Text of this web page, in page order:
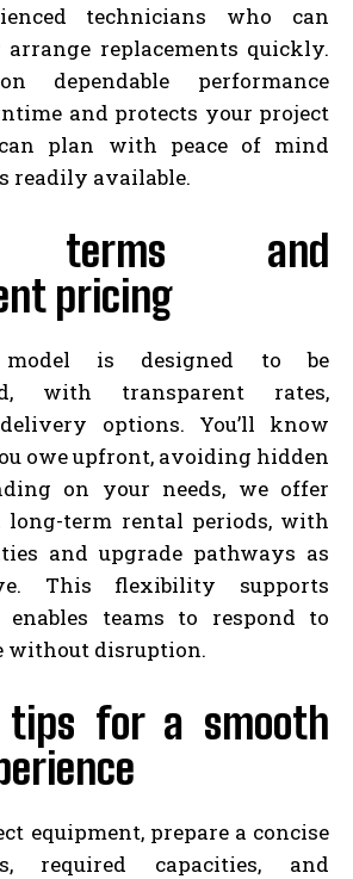
technicians who can
arrange replacements quickly.
dependable performance
and protects your project
plan with peace of mind
readily available.
terms and
pricing
is designed to be
with transparent rates,
options. You’ll know
owe upfront, avoiding hidden
on your needs, we offer
long-term rental periods, with
and upgrade pathways as
This flexibility supports
enables teams to respond to
without disruption.
tips for a smooth
equipment, prepare a concise
required capacities, and